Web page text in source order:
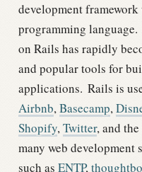
development
programming language.
on Rails has rapidly
and popular tools for
applications. Rails is
Airbnb,Basecamp,
Shopify,Twitter, and the
many web development
such as ENTP,